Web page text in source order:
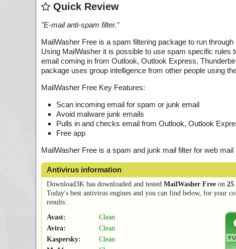
Quick Review
"E-mail anti-spam filter."
MailWasher Free is a spam filtering package to run
Using MailWasher it is possible to use spam specific
email coming in from Outlook, Outlook Express,
package uses group intelligence from other people using
MailWasher Free Key Features:
Scan incoming email for spam or junk email
Avoid malware junk emails
Pulls in and checks email from Outlook, Outlook
Free app
MailWasher Free is a spam and junk mail filter for web
Antivirus information
Download3K has downloaded and tested MailWasher Free on 25
Today's best antivirus engines and you can find below, for your
results:
Avast:
Clean
Avira:
Clean
Kaspersky:
Clean